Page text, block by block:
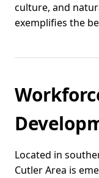
culture, and
exemplifies the
Located in
Cutler Area is